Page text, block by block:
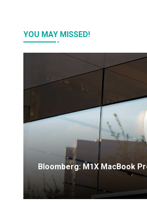
YOU MAY MISSED!
Bloomberg: M1X MacBook